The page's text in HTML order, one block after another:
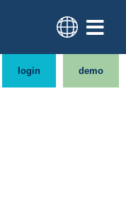
login demo